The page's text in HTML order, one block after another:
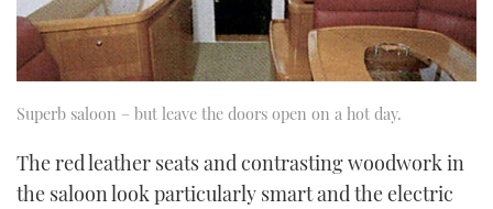
Superb saloon – but leave the doors open on a hot day.
The red leather seats and contrasting woodwork in
the saloon look particularly smart and the electric